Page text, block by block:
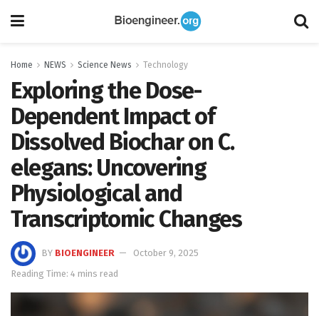
Home NEWS Science News Technology
Exploring the Dose-
Dependent Impact of
Dissolved Biochar on C.
elegans: Uncovering
Physiological and
Transcriptomic Changes
BY BIOENGINEER
October 9, 2025
Reading Time: 4 mins read